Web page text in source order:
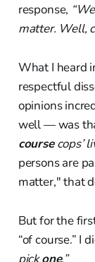
response,
matter. Well,
What I heard
respectful
opinions
well — was
coursecops’
persons are
matter," that
But for the
“of course.” I
pickone.”